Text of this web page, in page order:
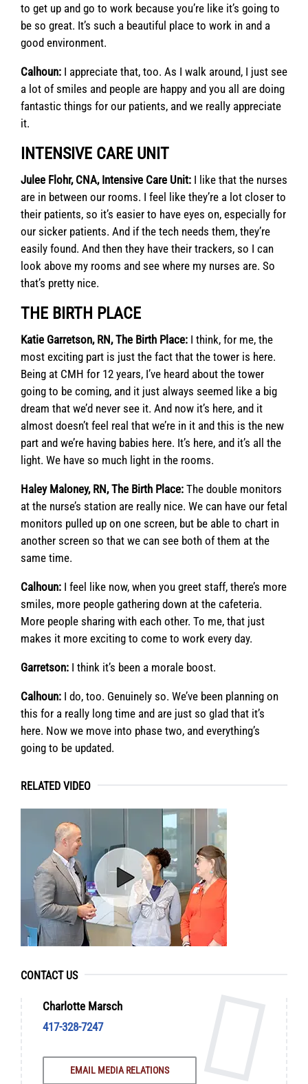
to get up and go to work because you’re like it’s going to
be so great. It’s such a beautiful place to work in and a
good environment.
Calhoun: I appreciate that, too. As I walk around, I just see
a lot of smiles and people are happy and you all are doing
fantastic things for our patients, and we really appreciate
it.
INTENSIVE CARE UNIT
Julee Flohr, CNA, Intensive Care Unit: I like that the nurses
are in between our rooms. I feel like they’re a lot closer to
their patients, so it’s easier to have eyes on, especially for
our sicker patients. And if the tech needs them, they’re
easily found. And then they have their trackers, so I can
look above my rooms and see where my nurses are. So
that’s pretty nice.
THE BIRTH PLACE
Katie Garretson, RN, The Birth Place: I think, for me, the
most exciting part is just the fact that the tower is here.
Being at CMH for 12 years, I’ve heard about the tower
going to be coming, and it just always seemed like a big
dream that we’d never see it. And now it’s here, and it
almost doesn’t feel real that we’re in it and this is the new
part and we’re having babies here. It’s here, and it’s all the
light. We have so much light in the rooms.
Haley Maloney, RN, The Birth Place: The double monitors
at the nurse’s station are really nice. We can have our fetal
monitors pulled up on one screen, but be able to chart in
another screen so that we can see both of them at the
same time.
Calhoun: I feel like now, when you greet staff, there’s more
smiles, more people gathering down at the cafeteria.
More people sharing with each other. To me, that just
makes it more exciting to come to work every day.
Garretson: I think it’s been a morale boost.
Calhoun: I do, too. Genuinely so. We’ve been planning on
this for a really long time and are just so glad that it’s
here. Now we move into phase two, and everything’s
going to be updated.
RELATED VIDEO
CONTACT US
Charlotte Marsch
417-328-7247
EMAIL MEDIA RELATIONS